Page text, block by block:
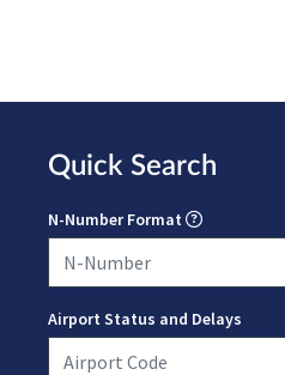
Quick Search
N-Number Format
Airport Status and Delays